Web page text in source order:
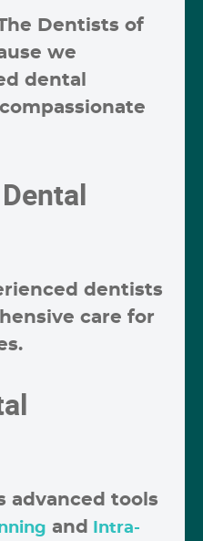
Dentists of
we
dental
dentists
care for
advanced tools
and Intra-